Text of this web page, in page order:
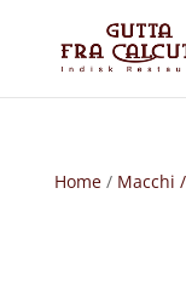
Home/ Macchi